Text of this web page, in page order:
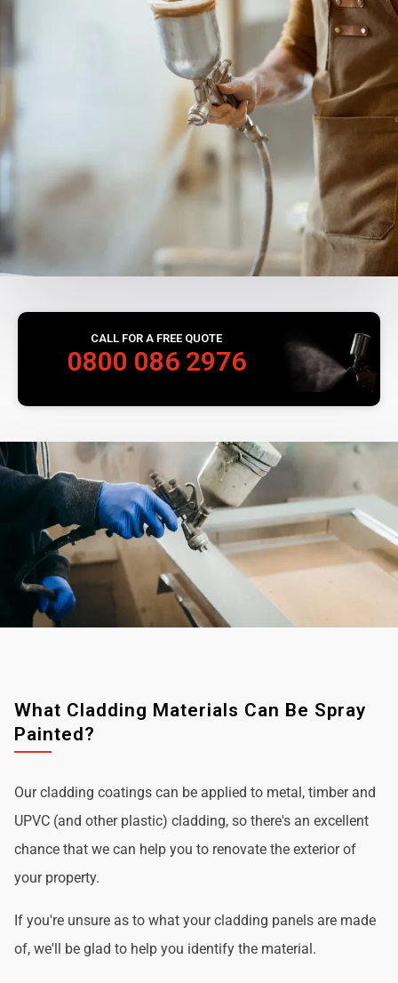
CALL FOR A FREE QUOTE
0800 086 2976
What Cladding Materials Can Be Spray
Painted?
Our cladding coatings can be applied to metal, timber and
UPVC (and other plastic) cladding, so there's an excellent
chance that we can help you to renovate the exterior of
your property.
If you're unsure as to what your cladding panels are made
of, we'll be glad to help you identify the material.